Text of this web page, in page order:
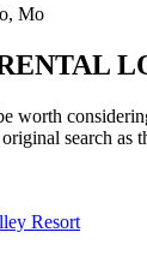
Mo
search as
Resort